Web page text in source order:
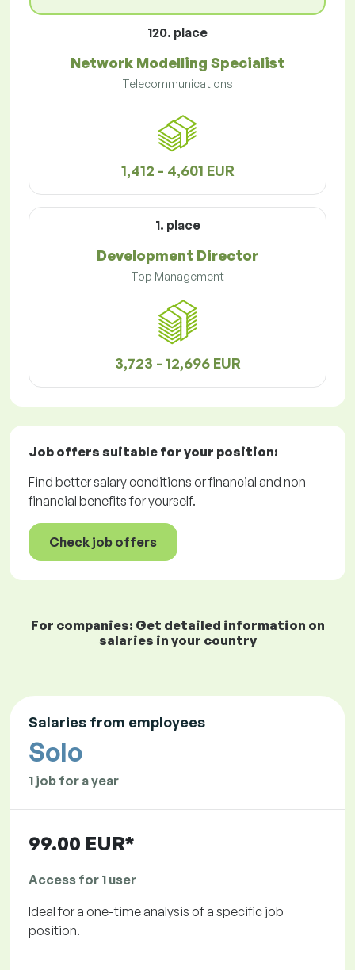
120. place
Network Modelling Specialist
Telecommunications
1,412 - 4,601 EUR
1. place
Development Director
Top Management
3,723 - 12,696 EUR
Job offers suitable for your position:
Find better salary conditions or financial and non-
financial benefits for yourself.
Check job offers
For companies: Get detailed information on
salaries in your country
Salaries from employees
Solo
1 job for a year
99.00 EUR*
Access for 1 user
Ideal for a one-time analysis of a specific job
position.